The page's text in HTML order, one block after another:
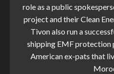
role as a public
project and their Clean
Tivon also run a
shipping EMF protection
American ex-pats that